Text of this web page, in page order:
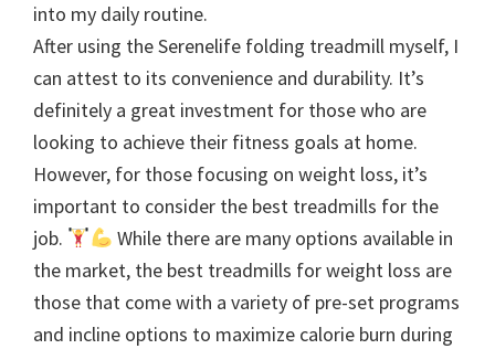
into my daily routine.
After using the Serenelife folding treadmill myself, I
can attest to its convenience and durability. It’s
definitely a great investment for those who are
looking to achieve their fitness goals at home.
However, for those focusing on weight loss, it’s
important to consider the best treadmills for the
job.
While there are many options available in
the market, the best treadmills for weight loss are
those that come with a variety of pre-set programs
and incline options to maximize calorie burn during